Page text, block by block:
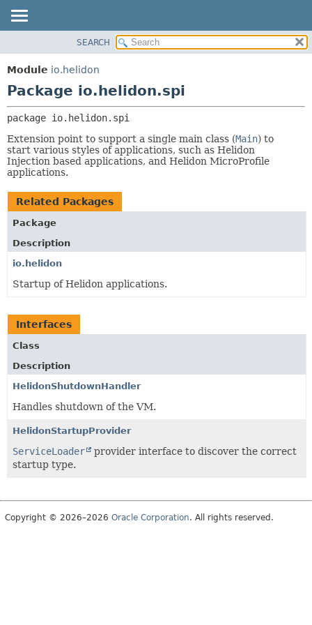
MODULE
PACKAGE
USE
TREE
DEPRECATED
INDEX
HELP
SEARCH
Module io.helidon
Package io.helidon.spi
package io.helidon.spi
Extension point to support a single main class (Main) to
start various styles of applications, such as Helidon
Injection based applications, and Helidon MicroProfile
applications.
Related Packages
Package
Description
io.helidon
Startup of Helidon applications.
Interfaces
Class
Description
HelidonShutdownHandler
Handles shutdown of the VM.
HelidonStartupProvider
ServiceLoader
provider interface to discover the correct
startup type.
Copyright © 2026–2026 Oracle Corporation. All rights reserved.